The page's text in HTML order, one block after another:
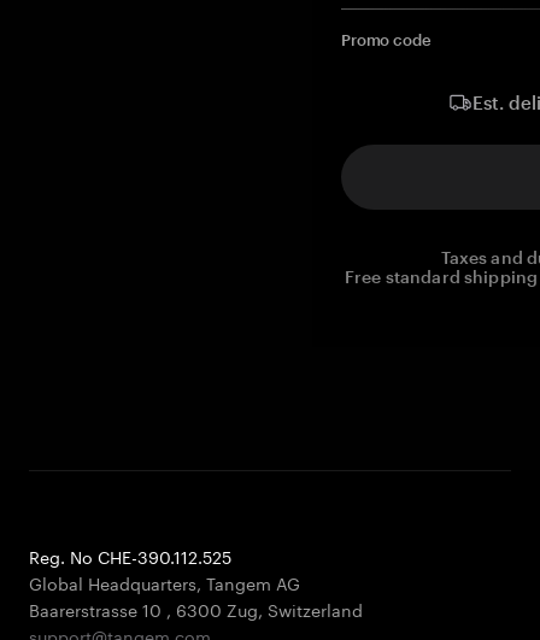
Promo code
Est.
Taxes and
Free standard
Reg. No CHE-390.112.525
Global Headquarters, Tangem AG
Baarerstrasse 10 , 6300 Zug, Switzerland